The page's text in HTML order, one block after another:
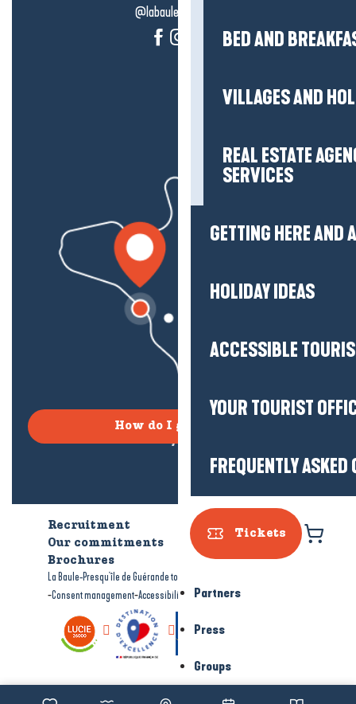
BED AND
VILLAGES AND
REAL ESTATE
SERVICES
GETTING HERE AND
HOLIDAY IDEAS
ACCESSIBLE
YOUR TOURIST
FREQUENTLY
Tickets
Partners
Press
Groups
@labauleguérande
How do I get there?
Recruitment
Who are we?
Our commitments
Accessible tourism
Brochures
La Baule-Presqu'île de Guérande tourism
-Consent management-Accessibility: not compliant